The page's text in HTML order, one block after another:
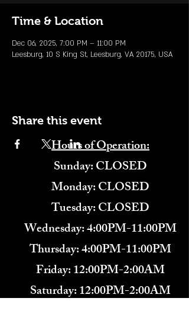
Time & Location
Dec 06, 2025, 7:00 PM – 11:00 PM
Leesburg, 10 S King St, Leesburg, VA 20175, USA
Share this event
Hours of Operation:
​Sunday: CLOSED
Monday: CLOSED
Tuesday: CLOSED
Wednesday: 4:00PM-11:00PM
Thursday: 4:00PM-11:00PM
Friday: 12:00PM-2:00AM
Saturday: 12:00PM-2:00AM